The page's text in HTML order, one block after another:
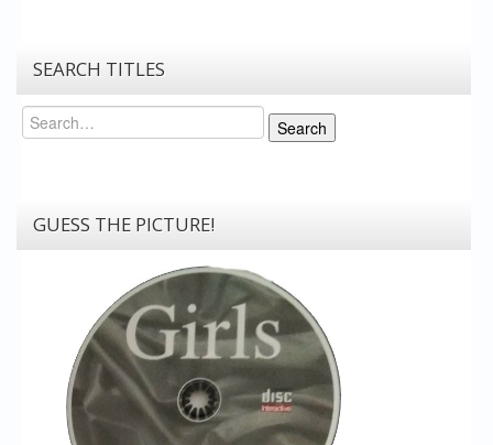
SEARCH TITLES
Search
Search
GUESS THE PICTURE!